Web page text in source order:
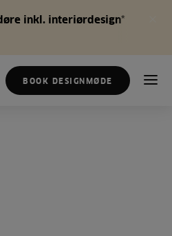
inkl. interiørdesign*
BOOK DESIGNMØDE